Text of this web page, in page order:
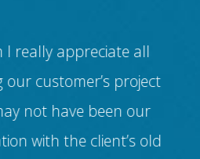
I really appreciate all
customer’s project
not have been our
with the client’s old